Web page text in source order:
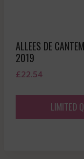
ALLEES DE
2019
£22.54
LIMITED